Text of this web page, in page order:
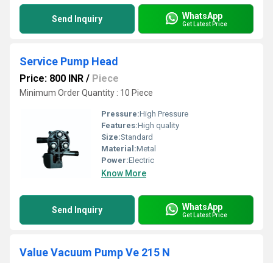
Send Inquiry WhatsApp
Get Latest Price
Service Pump Head
Price: 800 INR / Piece
Minimum Order Quantity : 10 Piece
Pressure:High Pressure
Features:High quality
Size:Standard
Material:Metal
Power:Electric
Know More
Send Inquiry WhatsApp
Get Latest Price
Value Vacuum Pump Ve 215 N